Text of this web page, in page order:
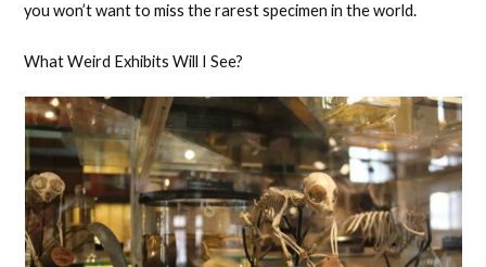
you won’t want to miss the rarest specimen in the world.
What Weird Exhibits Will I See?